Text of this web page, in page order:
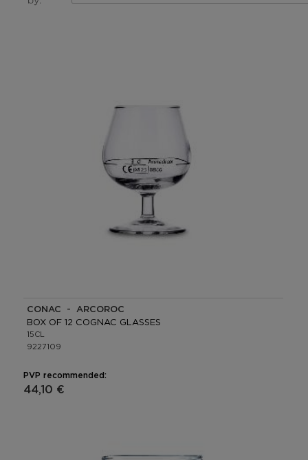
COÑAC - ARCOROC
BOX OF 12 COGNAC GLASSES
15CL
9227109
PVP recommended:
44,10 €